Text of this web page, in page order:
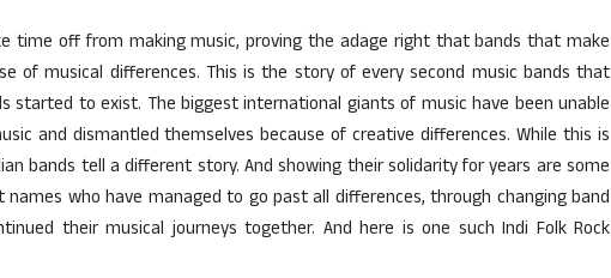
time off from making music, proving the adage right that bands that make
of musical differences. This is the story of every second music bands that
started to exist. The biggest international giants of music have been unable
and dismantled themselves because of creative differences. While this is
bands tell a different story. And showing their solidarity for years are some
who have managed to go past all differences, through changing band
their musical journeys together. And here is one such Indi Folk Rock